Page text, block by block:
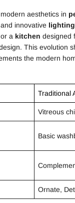
aesthetics in
and innovative lighting
a kitchen designed
This evolution
the modern
Traditional
Vitreous
Basic
Ornate,